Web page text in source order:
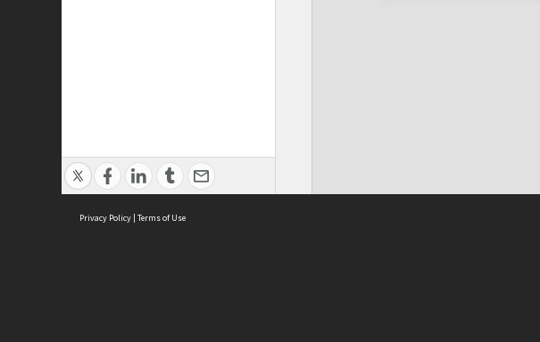
Privacy Policy | Terms of Use